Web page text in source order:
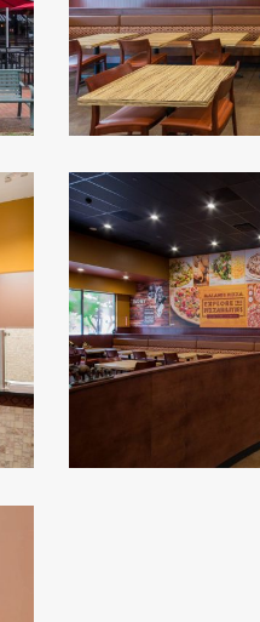
Malawi's
Pizza
2